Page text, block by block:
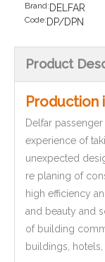
Brand: DELFAR
Code: DP/DPN
Product
Production
Delfar
experience of
unexpected
re planing of
high efficiency
and beauty and
of building
buildings,